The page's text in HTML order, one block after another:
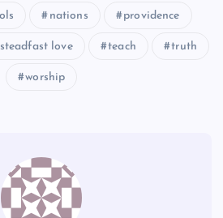
nations providence
steadfast love teach truth
worship